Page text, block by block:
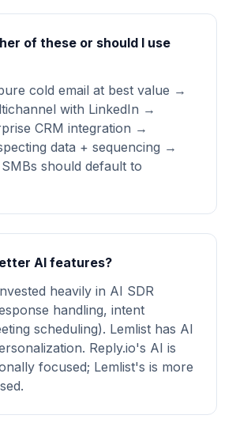
of these or should I use
cold email at best value →
with LinkedIn →
CRM integration →
data + sequencing →
should default to
AI features?
heavily in AI SDR
handling, intent
scheduling). Lemlist has AI
Reply.io's AI is
focused; Lemlist's is more